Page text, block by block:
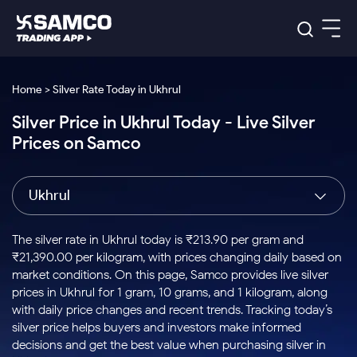
Indian Stocks
Intraday
Buy
Stocks to
Buy for a
Week
Bluechips
to Buy
for 3
Tactical
Stocks
to Trade
for 5
Days
Index
Index
to Buy
Today
Stock
Options
to Buy
for 5
Days
US Stocks
Stocks
to Buy
for 3
Months
Stocks
to Buy
for 6
ETF
ETFs
for
Long
Term
Samco Trading App
Samco Trading Platform
Nest Trader
RankMF
Samco Star
Global Market
Trading View Charting
MTF
Stock Plus
Stock SIP
Trade API
Indian Stocks
Equity
Intraday Stocks to Buy
Stocks to Buy for a Week
Bluechips to Buy for 3 Month
Mid-Small Caps for 3 Months
Stocks to Buy for 6 Months
Bluechips to Buy for a Year
Platforms
Samco Trading Platform
RankMF
Samco Star
Global Market
US Stocks
Pricing Details
Trading & Investing
Stocks
Futures & Options
ETFs
Commodity
Calculators
Corporate Action
Option Fair Value
Margin Calculator
Support
Help & Support
Learn
Home > Silver Rate Today in Ukhrul
Silver Price in Ukhrul Today - Live Silver
Prices on Samco
Ukhrul
The silver rate in Ukhrul today is ₹213.90 per gram and
₹21,390.00 per kilogram, with prices changing daily based on
market conditions. On this page, Samco provides live silver
prices in Ukhrul for 1 gram, 10 grams, and 1 kilogram, along
with daily price changes and recent trends. Tracking today’s
silver price helps buyers and investors make informed
decisions and get the best value when purchasing silver in